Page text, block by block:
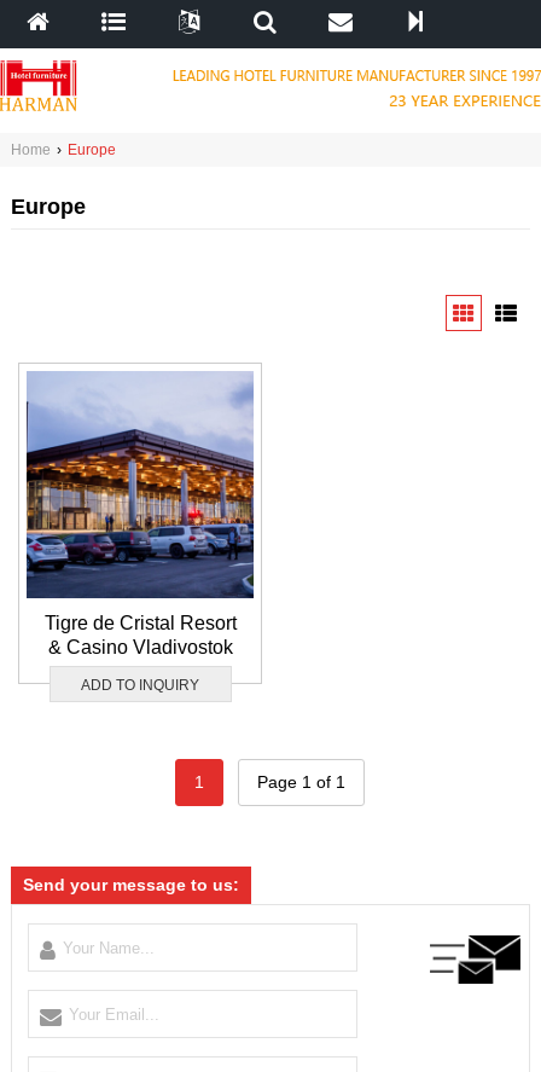
Home › Europe
Europe
Tigre de Cristal Resort
& Casino Vladivostok
ADD TO INQUIRY
1 Page 1 of 1
Send your message to us: